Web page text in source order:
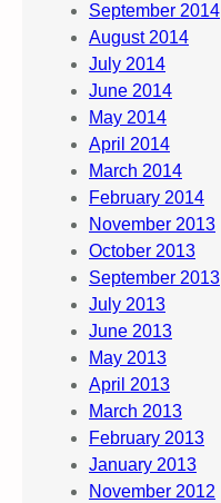
September 2014
August 2014
July 2014
June 2014
May 2014
April 2014
March 2014
February 2014
November 2013
October 2013
September 2013
July 2013
June 2013
May 2013
April 2013
March 2013
February 2013
January 2013
November 2012